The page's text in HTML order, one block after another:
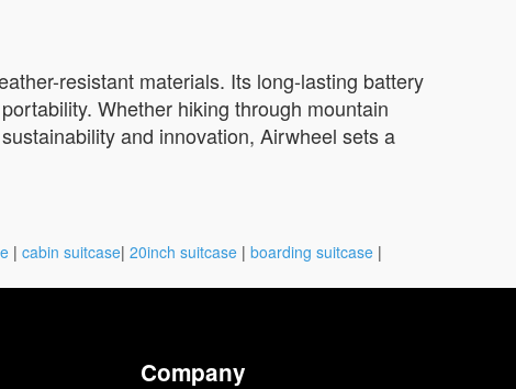
resistant materials. Its long-lasting battery
Whether hiking through mountain
and innovation, Airwheel sets a
| cabin suitcase| 20inch suitcase | boarding suitcase |
Company